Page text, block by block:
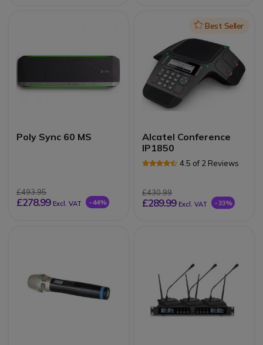
Poly Sync 60 MS
£493.95
£278.99 Excl. VAT -44%
IconBest Seller
Alcatel Conference
IP1850
4.5 of 2 Reviews
£430.99
£289.99 Excl. VAT -33%